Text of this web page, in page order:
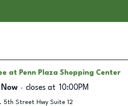
at Penn Plaza Shopping Center
closes at 10:00PM
5th Street Hwy Suite 12